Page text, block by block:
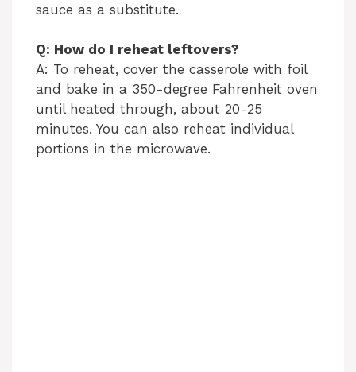
sauce as a substitute.
Q: How do I reheat leftovers?
A: To reheat, cover the casserole with foil
and bake in a 350-degree Fahrenheit oven
until heated through, about 20-25
minutes. You can also reheat individual
portions in the microwave.